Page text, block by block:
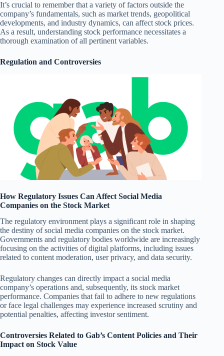
It’s crucial to remember that a variety of factors outside the
company’s fundamentals, such as market trends, geopolitical
developments, and industry dynamics, can affect stock prices.
As a result, understanding stock performance necessitates a
thorough examination of all pertinent variables.
Regulation and Controversies
How Regulatory Issues Can Affect Social Media
Companies on the Stock Market
The regulatory environment plays a significant role in shaping
the destiny of social media companies on the stock market.
Governments and regulatory bodies worldwide are increasingly
focusing on the activities of digital platforms, including issues
related to content moderation, user privacy, and data security.
Regulatory changes can directly impact a social media
company’s operations and, subsequently, its stock market
performance. Companies that fail to adhere to new regulations
or face legal challenges may experience increased scrutiny and
potential penalties, affecting investor sentiment.
Controversies Related to Gab’s Content Policies and Their
Impact on Stock Value